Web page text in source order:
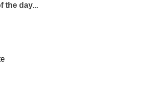
the day...